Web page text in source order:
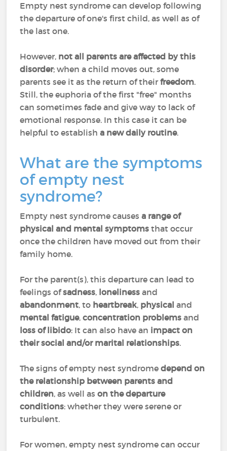
Empty nest syndrome can develop following
the departure of one's first child, as well as of
the last one.
However, not all parents are affected by this
disorder; when a child moves out, some
parents see it as the return of theirfreedom.
Still, the euphoria of the first "free" months
can sometimes fade and give way to lack of
emotional response. In this case it can be
helpful to establisha new daily routine.
What are the symptoms
of empty nest
syndrome?
Empty nest syndrome causesa range of
physical and mental symptomsthat occur
once the children have moved out from their
family home.
For the parent(s), this departure can lead to
feelings ofsadness, lonelinessand
abandonment, to heartbreak, physicaland
mental fatigue,concentration problemsand
loss of libido: It can also have an impact on
their social and/or marital relationships.
The signs of empty nest syndromedepend on
the relationship between parents and
children, as well ason the departure
conditions: whether they were serene or
turbulent.
For women, empty nest syndrome can occur